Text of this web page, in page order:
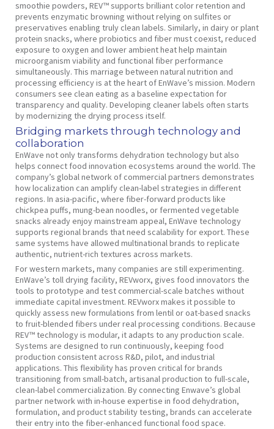
smoothie powders, REV™ supports brilliant color retention and
prevents enzymatic browning without relying on sulfites or
preservatives enabling truly clean labels. Similarly, in dairy or plant
protein snacks, where probiotics and fiber must coexist, reduced
exposure to oxygen and lower ambient heat help maintain
microorganism viability and functional fiber performance
simultaneously. This marriage between natural nutrition and
processing efficiency is at the heart of EnWave’s mission. Modern
consumers see clean eating as a baseline expectation for
transparency and quality. Developing cleaner labels often starts
by modernizing the drying process itself.
Bridging markets through technology and
collaboration
EnWave not only transforms dehydration technology but also
helps connect food innovation ecosystems around the world. The
company’s global network of commercial partners demonstrates
how localization can amplify clean-label strategies in different
regions. In asia-pacific, where fiber-forward products like
chickpea puffs, mung-bean noodles, or fermented vegetable
snacks already enjoy mainstream appeal, EnWave technology
supports regional brands that need scalability for export. These
same systems have allowed multinational brands to replicate
authentic, nutrient-rich textures across markets.
For western markets, many companies are still experimenting.
EnWave’s toll drying facility, REVworx, gives food innovators the
tools to prototype and test commercial-scale batches without
immediate capital investment. REVworx makes it possible to
quickly assess new formulations from lentil or oat-based snacks
to fruit-blended fibers under real processing conditions. Because
REV™ technology is modular, it adapts to any production scale.
Systems are designed to run continuously, keeping food
production consistent across R&D, pilot, and industrial
applications. This flexibility has proven critical for brands
transitioning from small-batch, artisanal production to full-scale,
clean-label commercialization. By connecting Enwave’s global
partner network with in-house expertise in food dehydration,
formulation, and product stability testing, brands can accelerate
their entry into the fiber-enhanced functional food space.